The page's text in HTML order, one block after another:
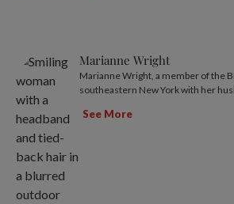
Marianne Wright
Marianne Wright, a member of the
southeastern New York with her
See More